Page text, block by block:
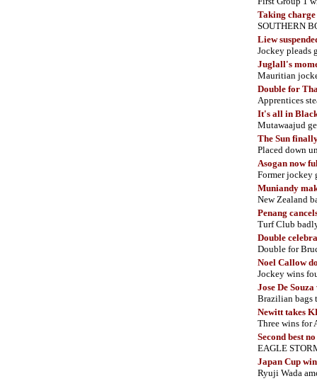
Taking charge
SOUTHERN
Liew
Jockey pleads
Juglall's
Mauritian
Double for
Apprentices
It's all in
Mutawaajud
The Sun
Placed down
Asogan now
Former jockey
Muniandy
New Zealand
Penang
Turf Club
Double
Double for
Noel Callow
Jockey wins
Jose De
Brazilian bags
Newitt takes
Three wins for
Second best
EAGLE
Japan Cup
Ryuji Wada